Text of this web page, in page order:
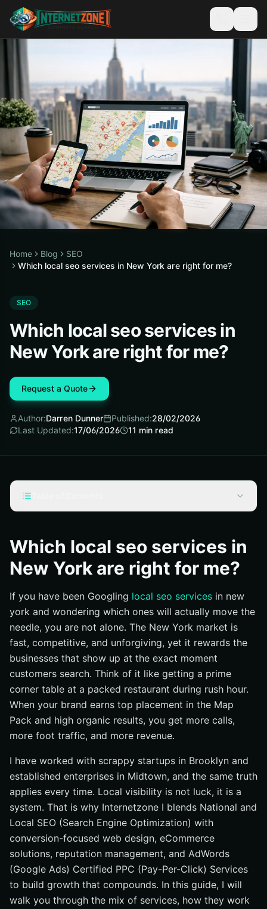
Home Blog
SEO
Which local seo services in New York are right for me?
SEO
Which local seo services in
New York are right for me?
Request a Quote
Author:Darren Dunner Published:28/02/2026
Last Updated:17/06/2026 11 min read
Why does it matter?
Common questions
Which services do I prioritize first if my budget is
limited?
How many location pages should I create for New
York City (NYC)?
Do I need PPC (Pay-Per-Click) if I am investing in SEO
(Search Engine Optimization)?
What is the difference between citations and links?
How important are reviews for local rankings?
What if my competitors have bigger budgets?
Does web design really impact local results?
Which package is right for my business type?
What should I do next to win local search in New York?
Accelerate New York Visibility with Internetzone I
Which local seo services in
New York are right for me?
If you have been Googling local seo services in new
york and wondering which ones will actually move the
needle, you are not alone. The New York market is
fast, competitive, and unforgiving, yet it rewards the
businesses that show up at the exact moment
customers search. Think of it like getting a prime
corner table at a packed restaurant during rush hour.
When your brand earns top placement in the Map
Pack and high organic results, you get more calls,
more foot traffic, and more revenue.
I have worked with scrappy startups in Brooklyn and
established enterprises in Midtown, and the same truth
applies every time. Local visibility is not luck, it is a
system. That is why Internetzone I blends National and
Local SEO (Search Engine Optimization) with
conversion-focused web design, eCommerce
solutions, reputation management, and AdWords
(Google Ads) Certified PPC (Pay-Per-Click) Services
to build growth that compounds. In this guide, I will
walk you through the mix of services, how they work